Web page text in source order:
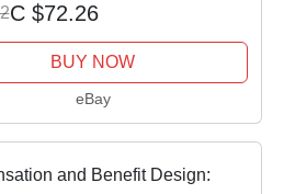
C $72.26
BUY NOW
eBay
and Benefit Design: